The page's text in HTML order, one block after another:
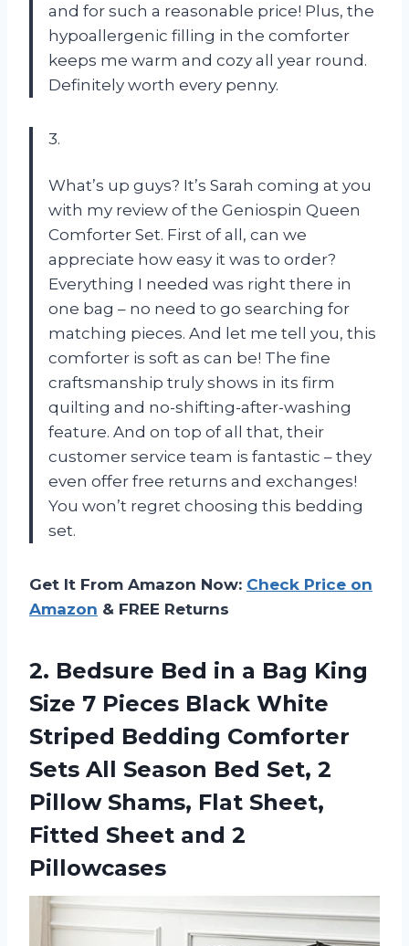
and for such a reasonable price! Plus, the
hypoallergenic filling in the comforter
keeps me warm and cozy all year round.
Definitely worth every penny.
3.
What’s up guys? It’s Sarah coming at you
with my review of the Geniospin Queen
Comforter Set. First of all, can we
appreciate how easy it was to order?
Everything I needed was right there in
one bag – no need to go searching for
matching pieces. And let me tell you, this
comforter is soft as can be! The fine
craftsmanship truly shows in its firm
quilting and no-shifting-after-washing
feature. And on top of all that, their
customer service team is fantastic – they
even offer free returns and exchanges!
You won’t regret choosing this bedding
set.
Get It From Amazon Now: Check Price on
Amazon & FREE Returns
2. Bedsure Bed in a Bag King
Size 7 Pieces Black White
Striped Bedding Comforter
Sets All Season Bed Set, 2
Pillow Shams, Flat Sheet,
Fitted Sheet and 2
Pillowcases